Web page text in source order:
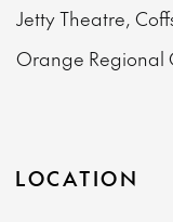
Jetty Theatre,
Orange Regional
LOCATION